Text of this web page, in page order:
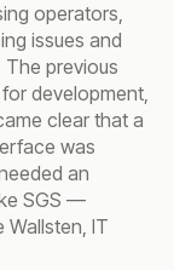
operators,
issues and
previous
development,
clear that a
was
an
SGS —
Wallsten, IT